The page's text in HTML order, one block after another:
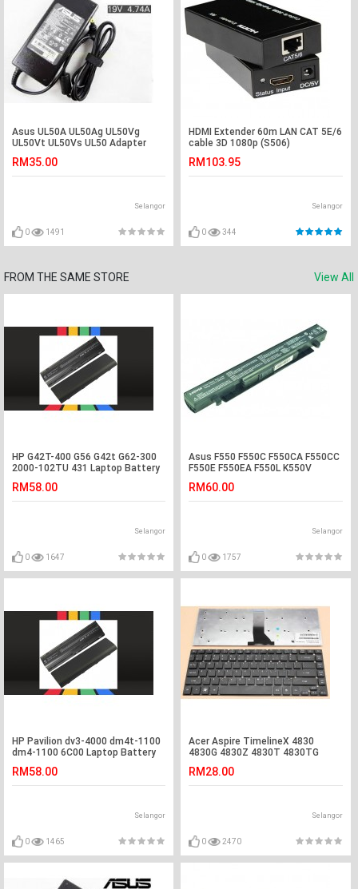
Asus UL50A UL50Ag UL50Vg
UL50Vt UL50Vs UL50 Adapter
RM35.00
Selangor
0 1491
HDMI Extender 60m LAN CAT 5E/6
cable 3D 1080p (S506)
RM103.95
Selangor
0 344
FROM THE SAME STORE View All
HP G42T-400 G56 G42t G62-300
2000-102TU 431 Laptop Battery
RM58.00
Selangor
0 1647
Asus F550 F550C F550CA F550CC
F550E F550EA F550L K550V
RM60.00
Selangor
0 1757
HP Pavilion dv3-4000 dm4t-1100
dm4-1100 6C00 Laptop Battery
RM58.00
Selangor
0 1465
Acer Aspire TimelineX 4830
4830G 4830Z 4830T 4830TG
RM28.00
Selangor
0 2470